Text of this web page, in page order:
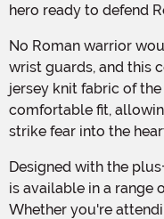
hero ready to defend
No Roman warrior would be complete without their
wrist guards, and this
jersey knit fabric of
comfortable fit,
strike fear into the
Designed with the plus-size man in mind, this costume
is available in a range
Whether you're